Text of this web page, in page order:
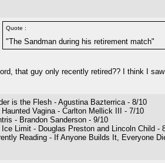
Quote :
"The Sandman during his retirement match"
that guy only recently retired?? I think I
is the Flesh - Agustina Bazterrica - 8/10
Vagina - Carlton Mellick III - 7/10
- Brandon Sanderson - 9/10
Limit - Douglas Preston and Lincoln Child -
Reading - If Anyone Builds It, Everyone